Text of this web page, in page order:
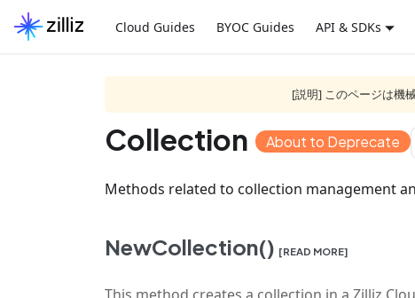
Cloud Guides BYOC Guides API & SDKs
[説明] このページは機
Collection About to Deprecate
Methods related to collection management
NewCollection() [READ MORE]